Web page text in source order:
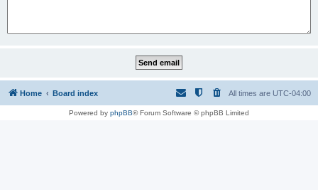
Home Board index All times are UTC-04:00
Powered by phpBB® Forum Software © phpBB Limited